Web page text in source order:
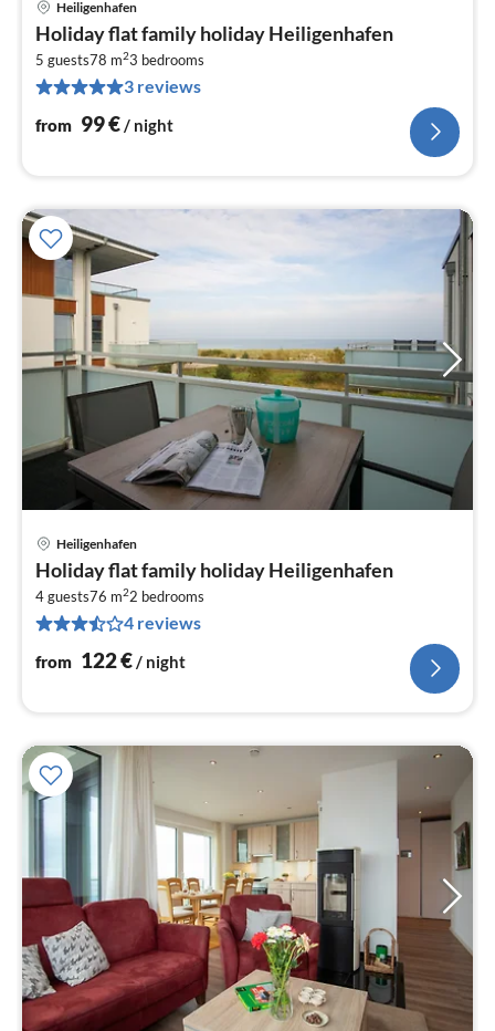
Heiligenhafen
Holiday flat family holiday Heiligenhafen
5 guests78 m23 bedrooms
3 reviews
from 99€ / night
Heiligenhafen
Holiday flat family holiday Heiligenhafen
4 guests76 m22 bedrooms
4 reviews
from 122€/ night